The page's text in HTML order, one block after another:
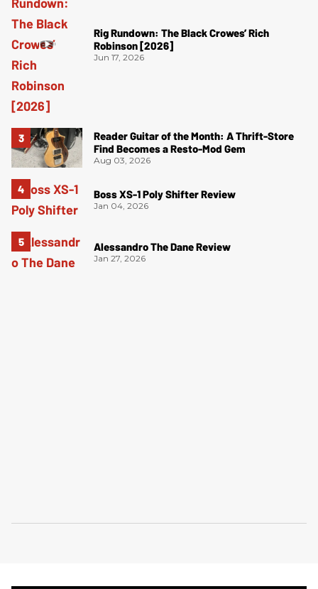
Rig Rundown: The Black Crowes’ Rich
Robinson [2026]
Jun 17, 2026
Reader Guitar of the Month: A Thrift-Store
Find Becomes a Resto-Mod Gem
Aug 03, 2026
Boss XS-1 Poly Shifter Review
Jan 04, 2026
Alessandro The Dane Review
Jan 27, 2026